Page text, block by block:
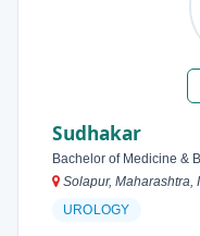
Sudhakar
Bachelor of Medicine &
Solapur, Maharashtra,
UROLOGY